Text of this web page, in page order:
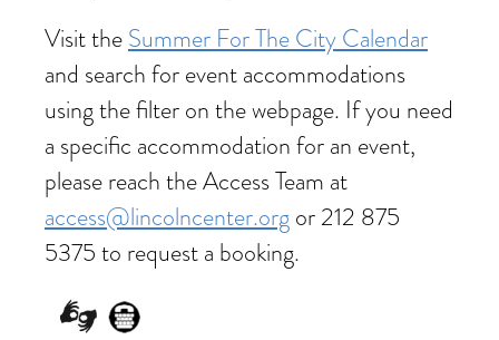
Visit theSummer For The City Calendar
and search for event accommodations
using the filter on the webpage. If you need
a specific accommodation for an event,
please reach the Access Team at
access@lincolncenter.orgor 212 875
5375 to request a booking.